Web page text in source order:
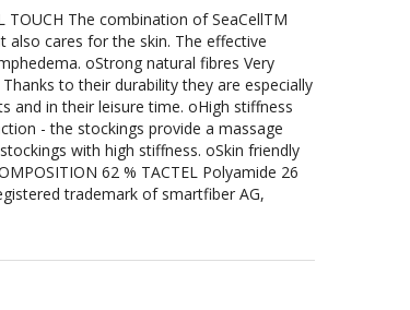
TOUCH The combination of SeaCellTM
cares for the skin. The effective
oStrong natural fibres Very
to their durability they are especially
and in their leisure time. oHigh stiffness
- the stockings provide a massage
with high stiffness. oSkin friendly
62 % TACTEL Polyamide 26
trademark of smartfiber AG,